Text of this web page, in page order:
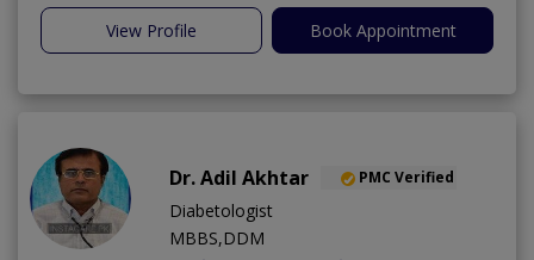
View Profile Book Appointment
Dr. Adil Akhtar PMC Verified
Diabetologist
MBBS,DDM